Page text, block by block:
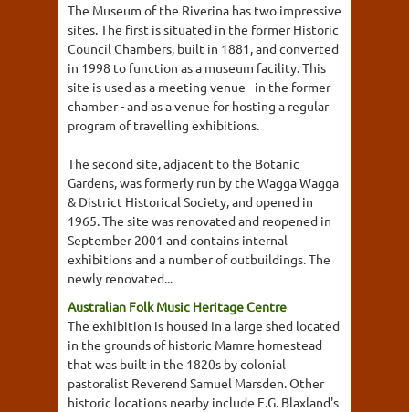
The Museum of the Riverina has two impressive
sites. The first is situated in the former Historic
Council Chambers, built in 1881, and converted
in 1998 to function as a museum facility. This
site is used as a meeting venue - in the former
chamber - and as a venue for hosting a regular
program of travelling exhibitions.
The second site, adjacent to the Botanic
Gardens, was formerly run by the Wagga Wagga
& District Historical Society, and opened in
1965. The site was renovated and reopened in
September 2001 and contains internal
exhibitions and a number of outbuildings. The
newly renovated...
Australian Folk Music Heritage Centre
The exhibition is housed in a large shed located
in the grounds of historic Mamre homestead
that was built in the 1820s by colonial
pastoralist Reverend Samuel Marsden. Other
historic locations nearby include E.G. Blaxland's